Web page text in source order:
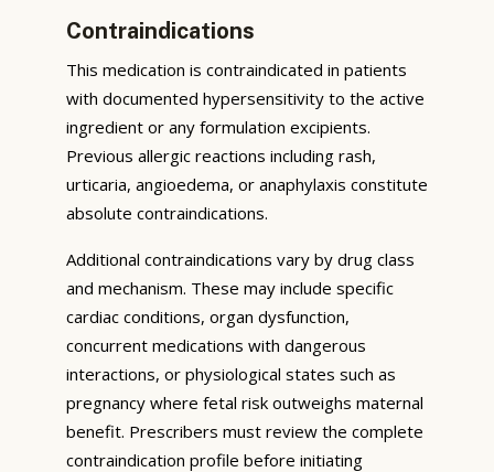
Contraindications
This medication is contraindicated in patients
with documented hypersensitivity to the active
ingredient or any formulation excipients.
Previous allergic reactions including rash,
urticaria, angioedema, or anaphylaxis constitute
absolute contraindications.
Additional contraindications vary by drug class
and mechanism. These may include specific
cardiac conditions, organ dysfunction,
concurrent medications with dangerous
interactions, or physiological states such as
pregnancy where fetal risk outweighs maternal
benefit. Prescribers must review the complete
contraindication profile before initiating